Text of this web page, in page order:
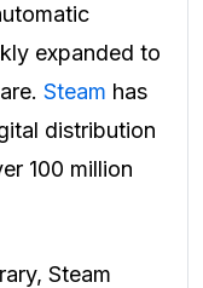
expanded to
Steam has
distribution
100 million
Steam